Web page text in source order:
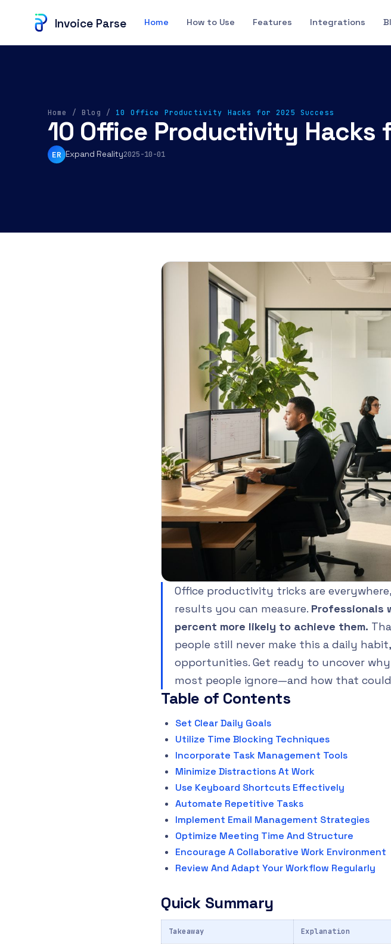
Invoice Parse Home How to Use Features Integrations
Home /Blog / 10 Office Productivity Hacks for 2025 Success
10 Office Productivity Hacks
ER Expand Reality2025-10-01
Office productivity tricks are
results you can measure. Professionals
percent more likely to achieve them.
people still never make this a daily
opportunities. Get ready to uncover
most people ignore—and how that
Table of Contents
Set Clear Daily Goals
Utilize Time Blocking Techniques
Incorporate Task Management Tools
Minimize Distractions At Work
Use Keyboard Shortcuts Effectively
Automate Repetitive Tasks
Implement Email Management Strategies
Optimize Meeting Time And Structure
Encourage A Collaborative Work Environment
Review And Adapt Your Workflow Regularly
Quick Summary
Takeaway Explanation